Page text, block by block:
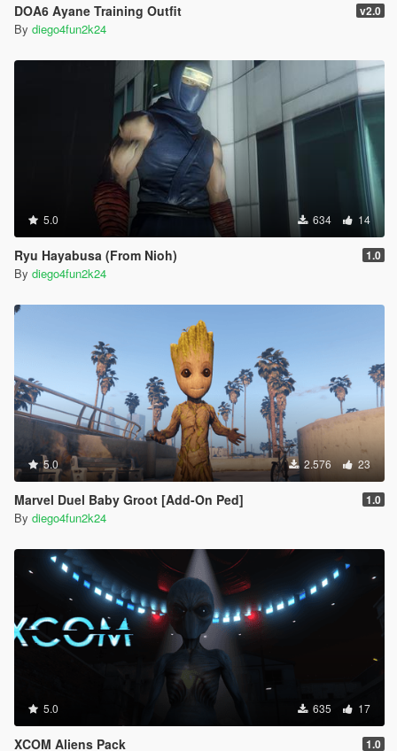
DOA6 Ayane Training Outfit v2.0
By diego4fun2k24
5.0 634 14
Ryu Hayabusa (From Nioh) 1.0
By diego4fun2k24
5.0 2.576 23
Marvel Duel Baby Groot [Add-On Ped] 1.0
By diego4fun2k24
5.0 635 17
XCOM Aliens Pack 1.0